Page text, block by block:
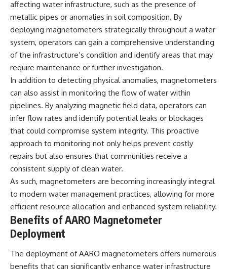
February 4, 1996 Broadcast
• Estado de Minas — February
2, 1996 Article
• The Wall Street Journal —
June 28, 1996 Coverage
• National Press Club,
Washington, D.C. — January 20,
2026 Event
• Superior Military Court of
Statement
---
🔔 **Subscribe for new
evidence-based
https://www.youtube.com/@X-
FileFindings?
sub_confirmation=1
---
About this documentary
The Varginha UFO Incident,
often called Brazil's Roswell,
remains one of the world's most
debated UFO cases. This
🔔 **Subscribe to X-File
Findings**
New documentaries exploring
science, astronomy,
unexplained mysteries, UFO
history, SETI, archaeology, and
historical investigations every
week.
https://www.youtube.com/chan
nel/UCDcf0j0m5JcCGWRQpIPcK
RQ?sub_confirmation=1
━━━━━━━━━━━━━━
#AstronomyDocumentary
affecting water infrastructure, such as the presence of
metallic pipes or anomalies in soil composition. By
deploying magnetometers strategically throughout a water
system, operators can gain a comprehensive understanding
of the infrastructure’s condition and identify areas that may
require maintenance or further investigation.
In addition to detecting physical anomalies, magnetometers
can also assist in monitoring the flow of water within
pipelines. By analyzing magnetic field data, operators can
infer flow rates and identify potential leaks or blockages
that could compromise system integrity. This proactive
approach to monitoring not only helps prevent costly
repairs but also ensures that communities receive a
consistent supply of clean water.
As such, magnetometers are becoming increasingly integral
to modern water management practices, allowing for more
efficient resource allocation and enhanced system reliability.
Benefits of AARO Magnetometer
Deployment
The deployment of AARO magnetometers offers numerous
benefits that can significantly enhance water infrastructure